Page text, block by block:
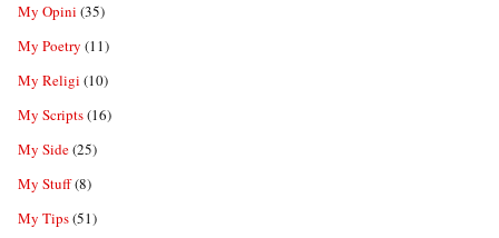
My Opini (35)
My Poetry (11)
My Religi (10)
My Scripts(16)
My Side(25)
My Stuff(8)
My Tips(51)